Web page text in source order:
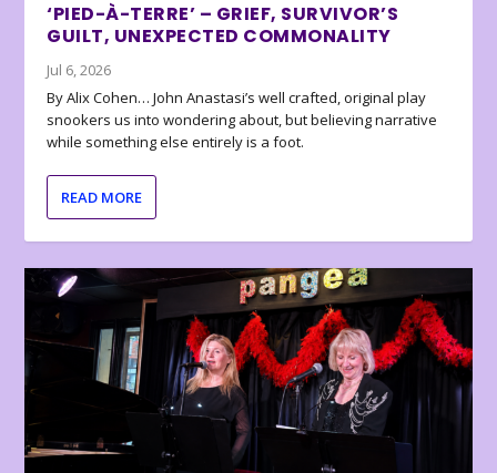
‘PIED-À-TERRE’ – GRIEF, SURVIVOR’S
GUILT, UNEXPECTED COMMONALITY
Jul 6, 2026
By Alix Cohen… John Anastasi’s well crafted, original play
snookers us into wondering about, but believing narrative
while something else entirely is a foot.
READ MORE